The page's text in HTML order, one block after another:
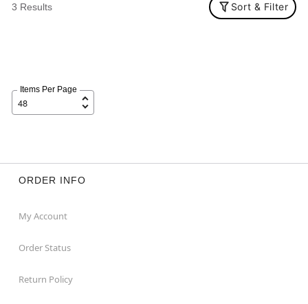
3 Results Sort & Filter
Items Per Page
ORDER INFO
My Account
Order Status
Return Policy